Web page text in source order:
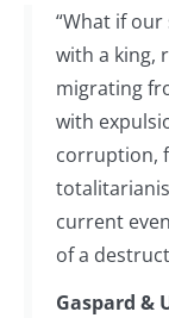
“What if
with a king,
migrating
with
corruption,
current
of a
Gaspard &